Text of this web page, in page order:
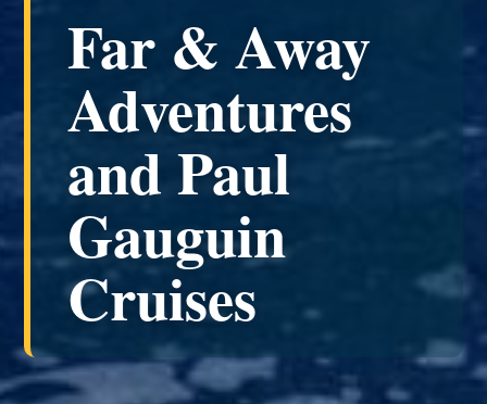
Far & Away
Adventures
and Paul
Gauguin
Cruises